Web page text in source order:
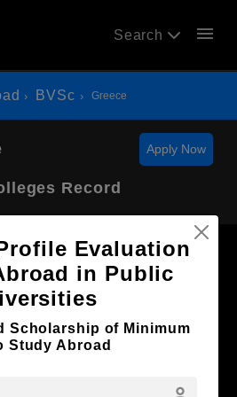
Search menu
BVSc Greece
Apply Now
Record
Evaluation
in Public
Scholarship of Minimum
Study Abroad
of Studying Abroad with